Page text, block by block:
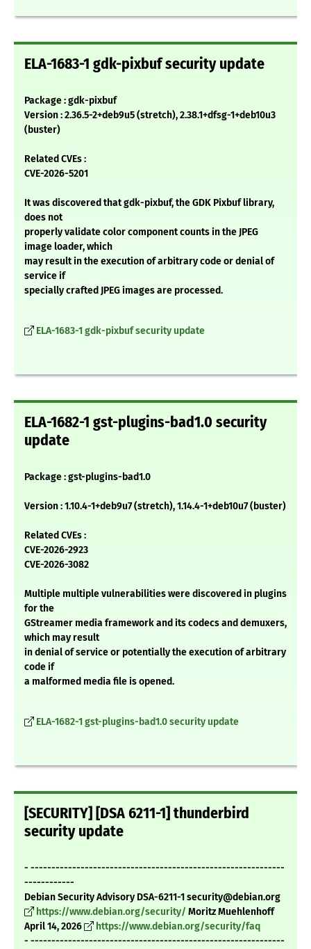
ELA-1683-1 gdk-pixbuf security update
Package : gdk-pixbuf
Version : 2.36.5-2+deb9u5 (stretch), 2.38.1+dfsg-1+deb10u3
(buster)
Related CVEs :
CVE-2026-5201
It was discovered that gdk-pixbuf, the GDK Pixbuf library,
does not
properly validate color component counts in the JPEG
image loader, which
may result in the execution of arbitrary code or denial of
service if
specially crafted JPEG images are processed.
ELA-1683-1 gdk-pixbuf security update
ELA-1682-1 gst-plugins-bad1.0 security
update
Package : gst-plugins-bad1.0
Version : 1.10.4-1+deb9u7 (stretch), 1.14.4-1+deb10u7 (buster)
Related CVEs :
CVE-2026-2923
CVE-2026-3082
Multiple multiple vulnerabilities were discovered in plugins
for the
GStreamer media framework and its codecs and demuxers,
which may result
in denial of service or potentially the execution of arbitrary
code if
a malformed media file is opened.
ELA-1682-1 gst-plugins-bad1.0 security update
[SECURITY] [DSA 6211-1] thunderbird
security update
- -------------------------------------------------------------
------------
Debian Security Advisory DSA-6211-1 security@debian.org
https://www.debian.org/security/ Moritz Muehlenhoff
April 14, 2026
https://www.debian.org/security/faq
- -------------------------------------------------------------